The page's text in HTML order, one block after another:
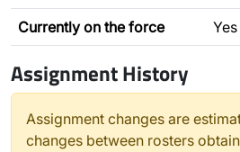
Currently on the force Yes
Assignment History
Assignment changes are
changes between rosters